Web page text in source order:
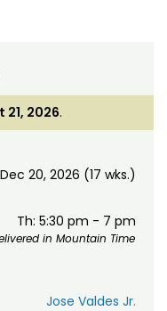
21, 2026.
20, 2026 (17 wks.)
Th: 5:30 pm - 7 pm
in Mountain Time
Jose Valdes Jr.